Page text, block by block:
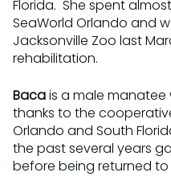
Florida. She spent
SeaWorld Orlando and
Jacksonville Zoo last
rehabilitation.
Bacais a male
thanks to the
Orlando and South
the past several years
before being returned to